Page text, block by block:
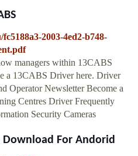
2003-4ed2-b748-
managers within 13CABS
a 13CABS Driver here. Driver
Operator Newsletter Become a
Centres Driver Frequently
Security Cameras
Download For Andorid